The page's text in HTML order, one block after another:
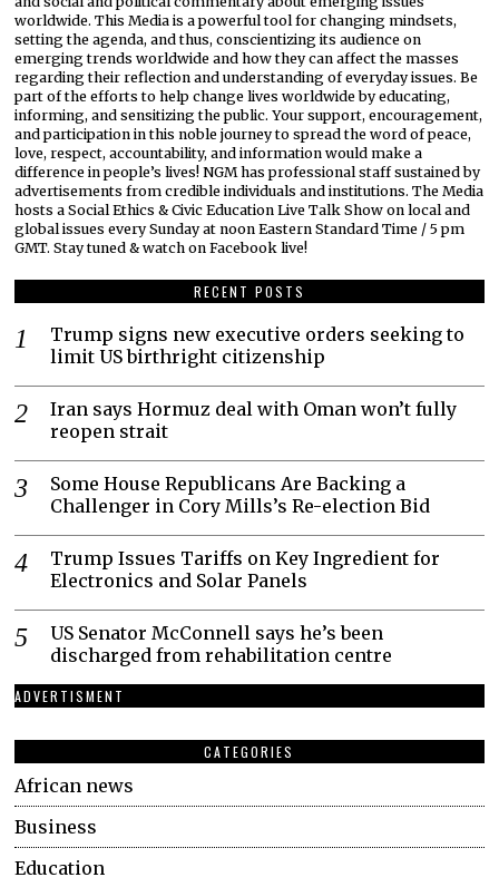
worldwide. This Media is a powerful tool for changing mindsets,
setting the agenda, and thus, conscientizing its audience on
emerging trends worldwide and how they can affect the masses
regarding their reflection and understanding of everyday issues. Be
part of the efforts to help change lives worldwide by educating,
informing, and sensitizing the public. Your support, encouragement,
and participation in this noble journey to spread the word of peace,
love, respect, accountability, and information would make a
difference in people’s lives! NGM has professional staff sustained by
advertisements from credible individuals and institutions. The Media
hosts a Social Ethics & Civic Education Live Talk Show on local and
global issues every Sunday at noon Eastern Standard Time / 5 pm
GMT. Stay tuned & watch on Facebook live!
RECENT POSTS
Trump signs new executive orders seeking to
limit US birthright citizenship
Iran says Hormuz deal with Oman won’t fully
reopen strait
Some House Republicans Are Backing a
Challenger in Cory Mills’s Re-election Bid
Trump Issues Tariffs on Key Ingredient for
Electronics and Solar Panels
US Senator McConnell says he’s been
discharged from rehabilitation centre
ADVERTISMENT
CATEGORIES
African news
Business
Education